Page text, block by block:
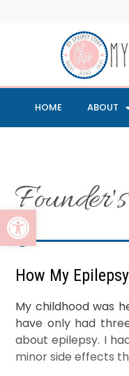
Open
HOME ABOUT
How My
My childhood was
have only had
about epilepsy. I
minor side effects